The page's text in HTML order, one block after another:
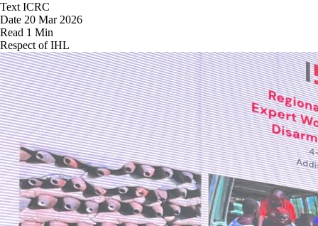
Text ICRC
Date 20 Mar 2026
Read 1 Min
Respect of IHL